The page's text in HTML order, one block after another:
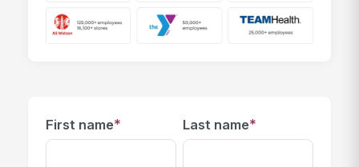
First name* Last name*